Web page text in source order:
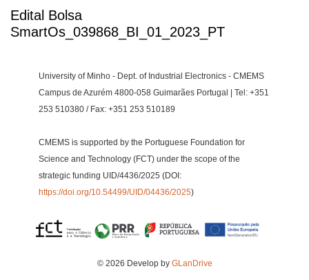
Edital Bolsa
SmartOs_039868_BI_01_2023_PT
University of Minho - Dept. of Industrial Electronics - CMEMS
Campus de Azurém 4800-058 Guimarães Portugal | Tel: +351
253 510380 / Fax: +351 253 510189
CMEMS is supported by the Portuguese Foundation for
Science and Technology (FCT) under the scope of the
strategic funding UID/4436/2025 (DOI:
https://doi.org/10.54499/UID/04436/2025)
© 2026 Develop by GLanDrive